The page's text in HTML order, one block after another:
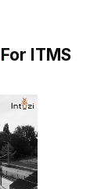
For ITMS